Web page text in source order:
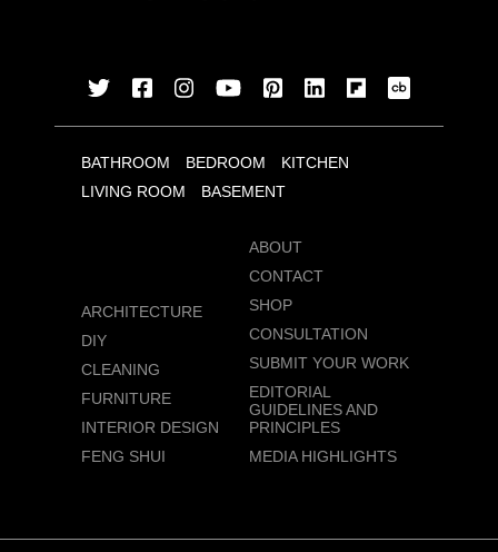
BATHROOM BEDROOM
KITCHEN
LIVING ROOM
BASEMENT
ARCHITECTURE
DIY
CLEANING
FURNITURE
INTERIOR DESIGN
FENG SHUI
ABOUT
CONTACT
SHOP
CONSULTATION
SUBMIT YOUR WORK
EDITORIAL
GUIDELINES AND
PRINCIPLES
MEDIA HIGHLIGHTS